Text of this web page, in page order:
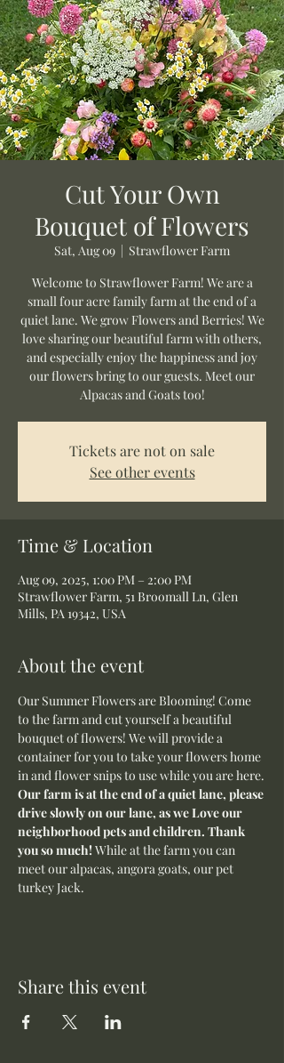
Cut Your Own
Bouquet of Flowers
Sat, Aug 09
  |
Strawflower Farm
Welcome to Strawflower Farm! We are a
small four acre family farm at the end of a
quiet lane. We grow Flowers and Berries! We
love sharing our beautiful farm with others,
and especially enjoy the happiness and joy
our flowers bring to our guests. Meet our
Alpacas and Goats too!
Tickets are not on sale
See other events
Time & Location
Aug 09, 2025, 1:00 PM – 2:00 PM
Strawflower Farm, 51 Broomall Ln, Glen
Mills, PA 19342, USA
About the event
Our Summer Flowers are Blooming! Come
to the farm and cut yourself a beautiful
bouquet of flowers! We will provide a
container for you to take your flowers home
in and flower snips to use while you are here.
Our farm is at the end of a quiet lane, please
drive slowly on our lane, as we Love our
neighborhood pets and children. Thank
you so much! While at the farm you can
meet our alpacas, angora goats, our pet
turkey Jack.
Share this event